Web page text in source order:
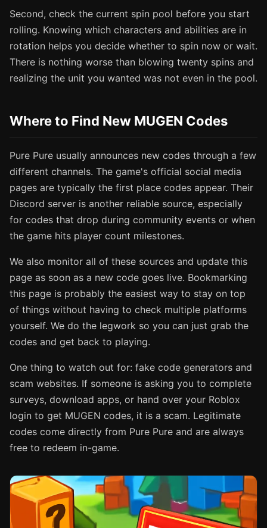
Second, check the current spin pool before you start
rolling. Knowing which characters and abilities are in
rotation helps you decide whether to spin now or wait.
There is nothing worse than blowing twenty spins and
realizing the unit you wanted was not even in the pool.
Where to Find New MUGEN Codes
Pure Pure usually announces new codes through a few
different channels. The game's official social media
pages are typically the first place codes appear. Their
Discord server is another reliable source, especially
for codes that drop during community events or when
the game hits player count milestones.
We also monitor all of these sources and update this
page as soon as a new code goes live. Bookmarking
this page is probably the easiest way to stay on top
of things without having to check multiple platforms
yourself. We do the legwork so you can just grab the
codes and get back to playing.
One thing to watch out for: fake code generators and
scam websites. If someone is asking you to complete
surveys, download apps, or hand over your Roblox
login to get MUGEN codes, it is a scam. Legitimate
codes come directly from Pure Pure and are always
free to redeem in-game.